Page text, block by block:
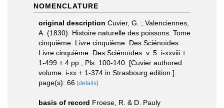
NOMENCLATURE
original description Cuvier, G. ; Valenciennes,
A. (1830). Histoire naturelle des poissons. Tome
cinquième. Livre cinquième. Des Sciénoïdes.
Livre cinquième. Des Sciénoïdes. v. 5: i-xxviii +
1-499 + 4 pp., Pls. 100-140. [Cuvier authored
volume. i-xx + 1-374 in Strasbourg edition.].
page(s): 66 [details]
basis of record Froese, R. & D. Pauly